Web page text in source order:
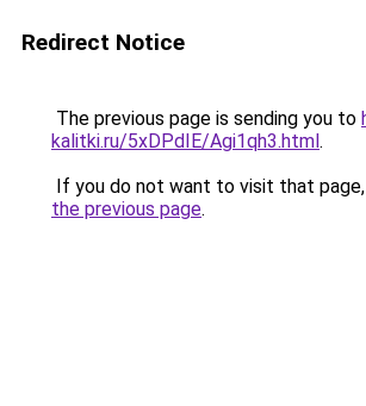
Redirect Notice
The previous page is sending you to
kalitki.ru/5xDPdIE/Agi1qh3.html.
If you do not want to visit that
the previous page.